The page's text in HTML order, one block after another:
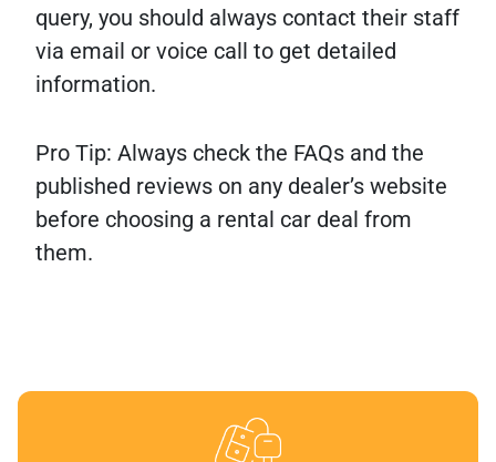
query, you should always contact their staff
via email or voice call to get detailed
information.
Pro Tip: Always check the FAQs and the
published reviews on any dealer’s website
before choosing a rental car deal from
them.